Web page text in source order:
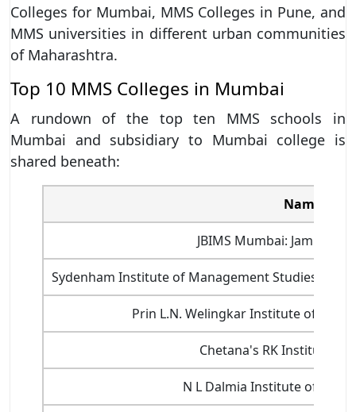
Colleges for Mumbai, MMS Colleges in Pune, and
MMS universities in different urban communities
of Maharashtra.
Top 10 MMS Colleges in Mumbai
A rundown of the top ten MMS schools in
Mumbai and subsidiary to Mumbai college is
shared beneath:
Name of
JBIMS Mumbai: Jamnalal
Sydenham Institute of Management Studies And
Prin L.N. Welingkar Institute of
Chetana's RK Institute of
N L Dalmia Institute of